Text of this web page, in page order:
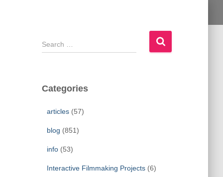
S
e
c
Categories
articles(57)
blog (851)
info(53)
Interactive Filmmaking Projects(6)